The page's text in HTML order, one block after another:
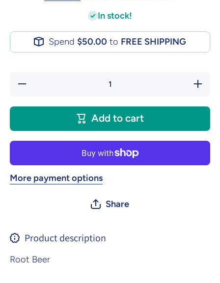
In stock!
Spend $50.00 to FREE SHIPPING
Decrease
Increase
quantity
Add to cart
More payment options
Share
Product description
Root Beer